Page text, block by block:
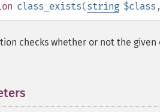
class_exists(string $class ,
checks whether or not the given